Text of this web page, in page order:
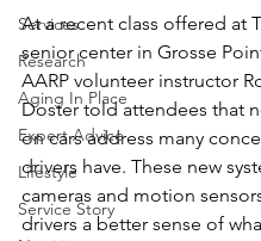
Services
Research
Aging In Place
Expert Advice
Lifestyle
Service Story
At a recent class offered at
senior center in Grosse
AARP volunteer instructor
Doster told attendees that
on cars address many
drivers have. These new
cameras and motion
drivers a better sense of